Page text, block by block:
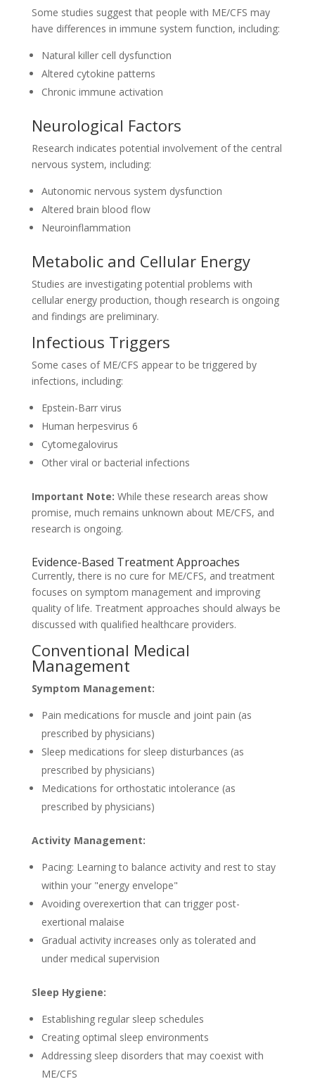
Some studies suggest that people with ME/CFS may
have differences in immune system function, including:
Natural killer cell dysfunction
Altered cytokine patterns
Chronic immune activation
Neurological Factors
Research indicates potential involvement of the central
nervous system, including:
Autonomic nervous system dysfunction
Altered brain blood flow
Neuroinflammation
Metabolic and Cellular Energy
Studies are investigating potential problems with
cellular energy production, though research is ongoing
and findings are preliminary.
Infectious Triggers
Some cases of ME/CFS appear to be triggered by
infections, including:
Epstein-Barr virus
Human herpesvirus 6
Cytomegalovirus
Other viral or bacterial infections
Important Note: While these research areas show
promise, much remains unknown about ME/CFS, and
research is ongoing.
Evidence-Based Treatment Approaches
Currently, there is no cure for ME/CFS, and treatment
focuses on symptom management and improving
quality of life. Treatment approaches should always be
discussed with qualified healthcare providers.
Conventional Medical
Management
Symptom Management:
Pain medications for muscle and joint pain (as
prescribed by physicians)
Sleep medications for sleep disturbances (as
prescribed by physicians)
Medications for orthostatic intolerance (as
prescribed by physicians)
Activity Management:
Pacing: Learning to balance activity and rest to stay
within your "energy envelope"
Avoiding overexertion that can trigger post-
exertional malaise
Gradual activity increases only as tolerated and
under medical supervision
Sleep Hygiene:
Establishing regular sleep schedules
Creating optimal sleep environments
Addressing sleep disorders that may coexist with
ME/CFS